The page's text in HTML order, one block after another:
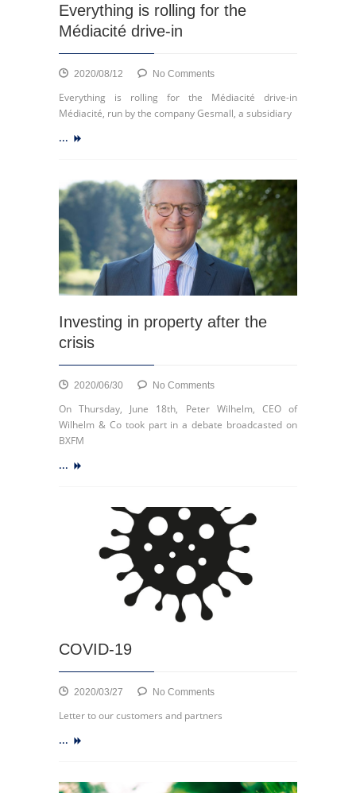
Everything is rolling for the
Médiacité drive-in
2020/08/12 No Commentson
is
rolling
drive-
in
Everything is rolling for the Médiacité drive-in
Médiacité, run by the company Gesmall, a subsidiary
...
Investing in property after the
crisis
2020/06/30 No Commentson
in
property
On Thursday, June 18th, Peter Wilhelm, CEO of
Wilhelm & Co took part in a debate broadcasted on
BXFM
...
COVID-19
2020/03/27 No Commentson
Letter to our customers and partners
...